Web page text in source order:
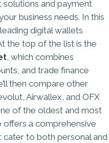
solutions and payment
business needs. In this
digital wallets
the top of the list is the
, which combines
, and trade finance
then compare other
Airwallex, and OFX
of the oldest and most
offers a comprehensive
to both personal and